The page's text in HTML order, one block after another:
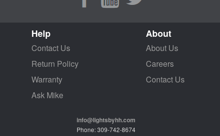
Help
Contact Us
Return Policy
Warranty
Ask Mike
About
About Us
Careers
Contact Us
info@lightsbyhh.com
Phone: 309-742-8674